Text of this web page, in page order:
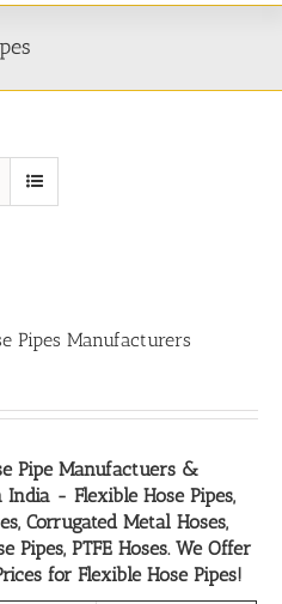
Pipes Manufacturers
Pipe Manufactuers &
India - Flexible Hose Pipes,
Corrugated Metal Hoses,
Pipes, PTFE Hoses. We Offer
for Flexible Hose Pipes!